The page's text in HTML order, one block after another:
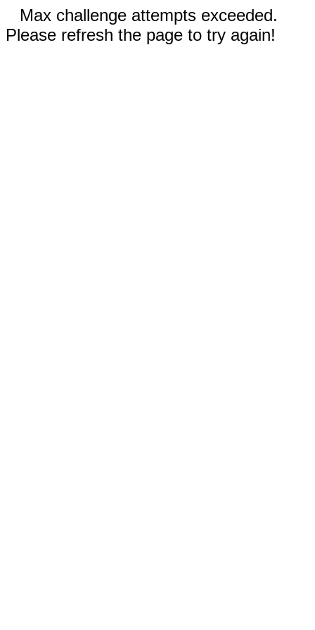
Max challenge attempts exceeded.
Please refresh the page to try again!